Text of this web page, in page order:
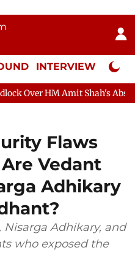
INTERVIEW Neta
Shah's Absence Continues
Flaws
Vedant
Adhikary
Nisarga Adhikary, and
who exposed the